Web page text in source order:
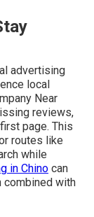
advertising
local
Near
reviews,
page. This
routes like
while
in Chino can
with